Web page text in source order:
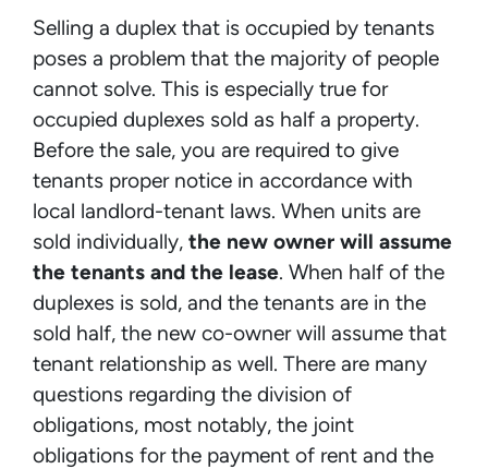
Selling a duplex that is occupied by tenants
poses a problem that the majority of people
cannot solve. This is especially true for
occupied duplexes sold as half a property.
Before the sale, you are required to give
tenants proper notice in accordance with
local landlord-tenant laws. When units are
sold individually, the new owner will assume
the tenants and the lease. When half of the
duplexes is sold, and the tenants are in the
sold half, the new co-owner will assume that
tenant relationship as well. There are many
questions regarding the division of
obligations, most notably, the joint
obligations for the payment of rent and the